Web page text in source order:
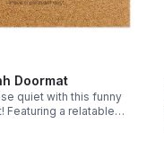
Doormat
quiet with this funny
Featuring a relatable
visitors, this durable